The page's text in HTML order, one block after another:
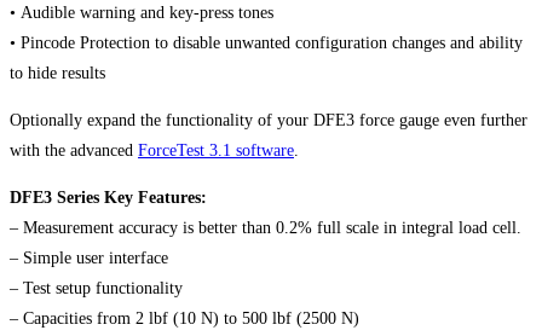
• Audible warning and key-press tones
• Pincode Protection to disable unwanted configuration changes and ability
to hide results
Optionally expand the functionality of your DFE3 force gauge even further
with the advanced ForceTest 3.1 software
DFE3 Series Key Features:
– Measurement accuracy is better than 0.2% full scale in integral load cell.
– Simple user interface
– Test setup functionality
– Capacities from 2 lbf (10 N) to 500 lbf (2500 N)